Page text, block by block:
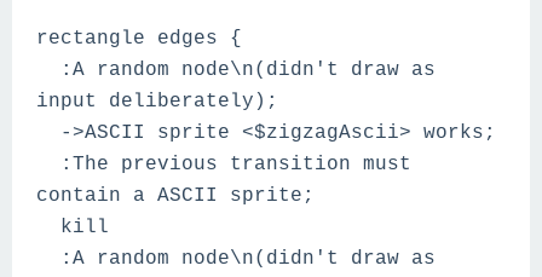
rectangle edges {
:A random node\n(didn't draw as
input deliberately);
->ASCII sprite <$zigzagAscii> works;
:The previous transition must
contain a ASCII sprite;
kill
:A random node\n(didn't draw as